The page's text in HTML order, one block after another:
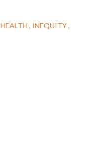
HEALTH
INEQUITY